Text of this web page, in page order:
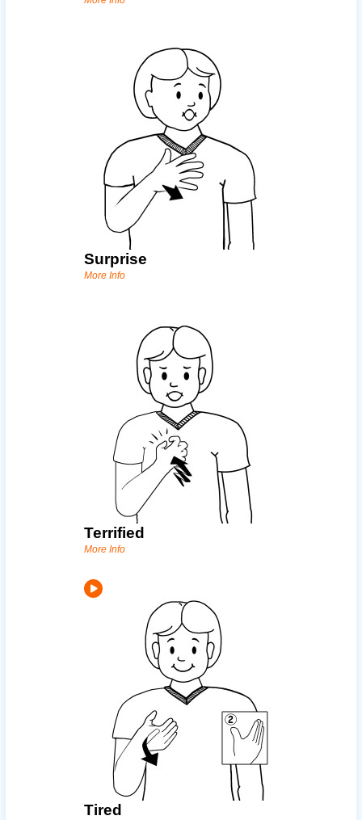
Surprise
More Info
Terrified
More Info
Tired